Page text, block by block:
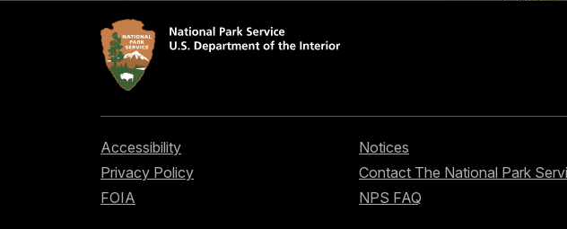
Accessibility
Privacy Policy
FOIA
Notices
Contact The National Park
NPS FAQ